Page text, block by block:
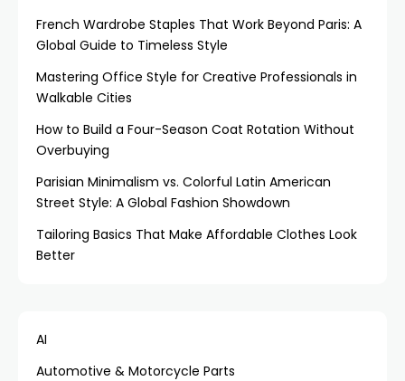
French Wardrobe Staples That Work Beyond Paris: A
Global Guide to Timeless Style
Mastering Office Style for Creative Professionals in
Walkable Cities
How to Build a Four-Season Coat Rotation Without
Overbuying
Parisian Minimalism vs. Colorful Latin American
Street Style: A Global Fashion Showdown
Tailoring Basics That Make Affordable Clothes Look
Better
AI
Automotive & Motorcycle Parts